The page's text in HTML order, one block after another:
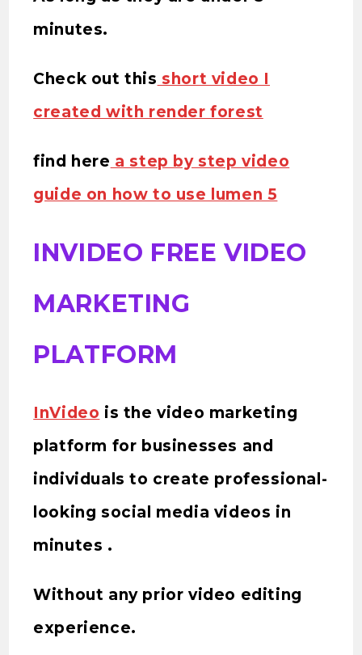
minutes.
Check out this short video I
created with render forest
find here a step by step video
guide on how to use lumen 5
INVIDEO FREE VIDEO
MARKETING
PLATFORM
InVideo is the video marketing
platform for businesses and
individuals to create professional-
looking social media videos in
minutes .
Without any prior video editing
experience.